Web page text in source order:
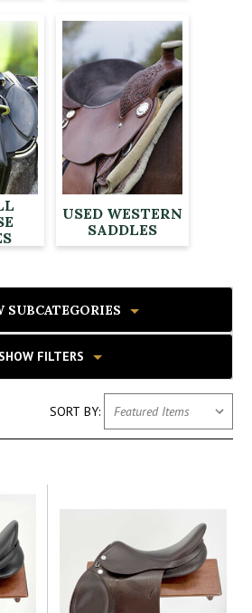
USED WESTERN
SADDLES
SUBCATEGORIES
SHOW FILTERS
SORT BY: